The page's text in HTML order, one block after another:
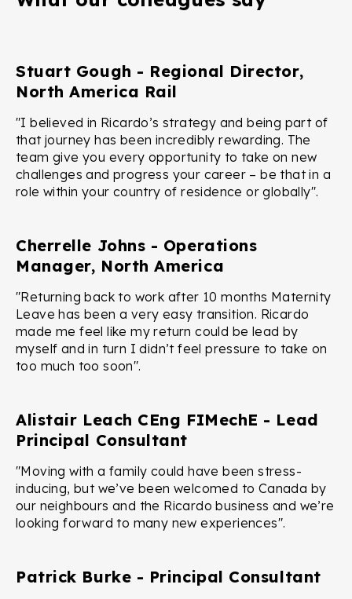
Stuart Gough - Regional Director,
North America Rail
"I believed in Ricardo’s strategy and being part of
that journey has been incredibly rewarding. The
team give you every opportunity to take on new
challenges and progress your career – be that in a
role within your country of residence or globally".
Cherrelle Johns - Operations
Manager, North America
"Returning back to work after 10 months Maternity
Leave has been a very easy transition. Ricardo
made me feel like my return could be lead by
myself and in turn I didn’t feel pressure to take on
too much too soon".
Alistair Leach CEng FIMechE - Lead
Principal Consultant
"Moving with a family could have been stress-
inducing, but we’ve been welcomed to Canada by
our neighbours and the Ricardo business and we’re
looking forward to many new experiences".
Patrick Burke - Principal Consultant